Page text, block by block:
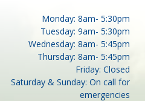
Monday: 8am- 5:30pm
Tuesday: 9am- 5:30pm
Wednesday: 8am- 5:45pm
Thursday: 8am- 5:45pm
Friday: Closed
Saturday & Sunday: On call for
emergencies